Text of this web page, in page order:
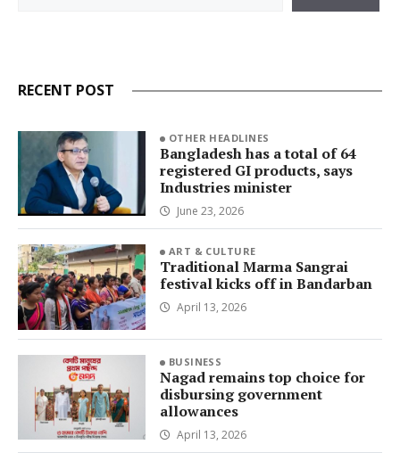
RECENT POST
OTHER HEADLINES
Bangladesh has a total of 64
registered GI products, says
Industries minister
June 23, 2026
ART & CULTURE
Traditional Marma Sangrai
festival kicks off in Bandarban
April 13, 2026
BUSINESS
Nagad remains top choice for
disbursing government
allowances
April 13, 2026